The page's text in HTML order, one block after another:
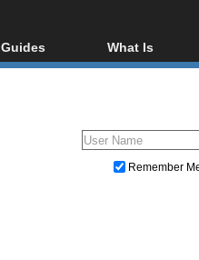
Guides
Video Streaming
What Is
Blu-ray, UHD,
Glossary
Remember